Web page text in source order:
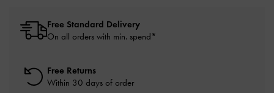
Free Standard Delivery
On all orders with min. spend*
Free Returns
Within 30 days of order